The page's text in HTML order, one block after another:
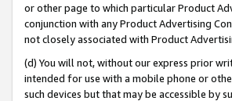
or other page to which particular Product
conjunction with any Product Advertising
not closely associated with Product
(d) You will not, without our express prior
intended for use with a mobile phone or
such devices but that may be accessible by